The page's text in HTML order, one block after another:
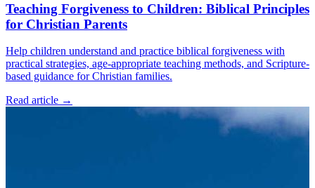
Teaching Forgiveness to Children: Biblical Principles
for Christian Parents
Help children understand and practice biblical forgiveness with
practical strategies, age-appropriate teaching methods, and Scripture-
based guidance for Christian families.
Read article →